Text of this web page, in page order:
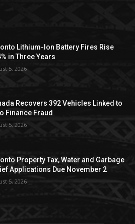
Lithium-Ion Battery Fires Rise
in Three Years
5, 2026
Recovers 392 Vehicles Linked to
Finance Fraud
5, 2026
Property Tax, Water and Garbage
Applications Due November 2
5, 2026